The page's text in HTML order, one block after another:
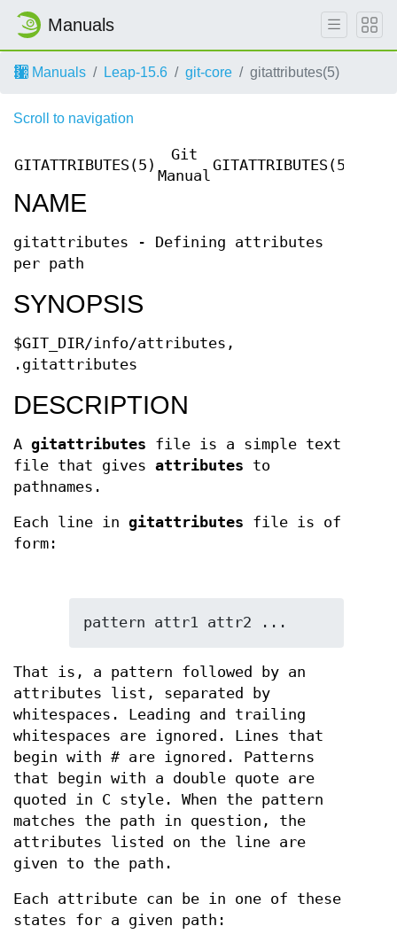
Manuals
Manuals Leap-15.6 git-core gitattributes(5)
Scroll to navigation
GITATTRIBUTES(5)
Git
Manual
GITATTRIBUTES(5)
NAME
gitattributes - Defining attributes
per path
SYNOPSIS
$GIT_DIR/info/attributes,
.gitattributes
DESCRIPTION
A gitattributes file is a simple text
file that gives attributes to
pathnames.
Each line in gitattributes file is of
form:
pattern attr1 attr2 ...
That is, a pattern followed by an
attributes list, separated by
whitespaces. Leading and trailing
whitespaces are ignored. Lines that
begin with # are ignored. Patterns
that begin with a double quote are
quoted in C style. When the pattern
matches the path in question, the
attributes listed on the line are
given to the path.
Each attribute can be in one of these
states for a given path: